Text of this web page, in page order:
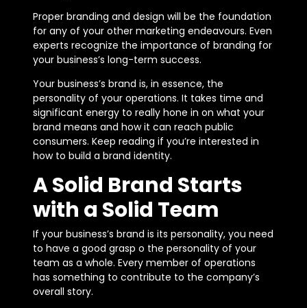
Proper branding and design will be the foundation
for any of your other marketing endeavours. Even
experts recognize the importance of branding for
your business’s long-term success.
Your business’s brand is, in essence, the
personality of your operations. It takes time and
significant energy to really hone in on what your
brand means and how it can reach public
consumers. Keep reading if you’re interested in
how to build a brand identity.
A Solid Brand Starts
with a Solid Team
If your business’s brand is its personality, you need
to have a good grasp o the personality of your
team as a whole. Every member of operations
has something to contribute to the company’s
overall story.